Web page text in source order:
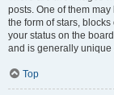
posts. One of them
the form of stars,
your status on the
and is generally unique
Top